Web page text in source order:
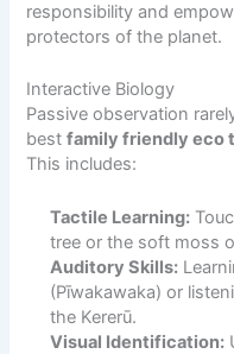
responsibility and
protectors of the planet.
Interactive Biology
Passive observation
bestfamily friendly eco
This includes:
Tactile Learning:
tree or the soft moss
Auditory Skills:
(Pīwakawaka) or
the Kererū.
Visual Identification: